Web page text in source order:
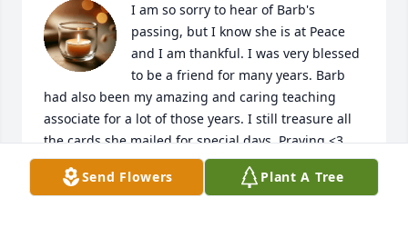
I am so sorry to hear of Barb's
passing, but I know she is at Peace
and I am thankful. I was very blessed
to be a friend for many years. Barb
had also been my amazing and caring teaching
associate for a lot of those years. I still treasure all
the cards she mailed for special days. Praying <3
ADEL MARIA KESSLER
Jul 30, 2023
Send Flowers Plant A Tree